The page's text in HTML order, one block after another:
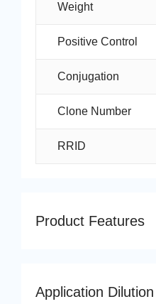
Weight
Positive Control
Conjugation
Clone Number
RRID
Product Features
Application Dilution